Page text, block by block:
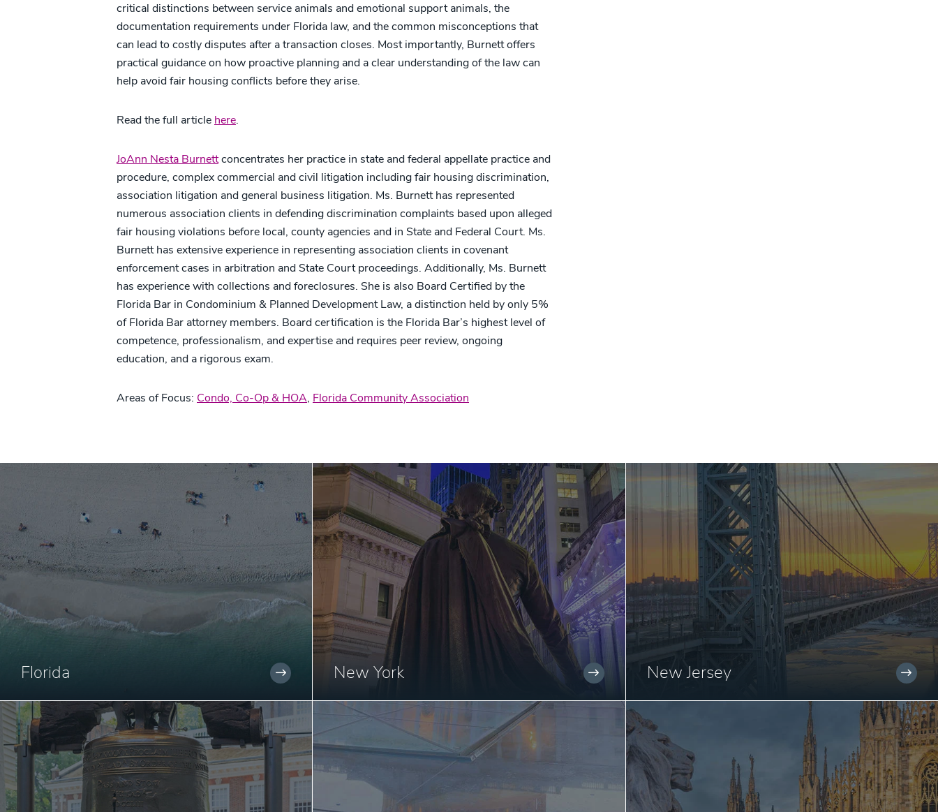
critical distinctions between service animals and emotional support animals, the
documentation requirements under Florida law, and the common misconceptions that
can lead to costly disputes after a transaction closes. Most importantly, Burnett offers
practical guidance on how proactive planning and a clear understanding of the law can
help avoid fair housing conflicts before they arise.
Read the full article here.
JoAnn Nesta Burnettconcentrates her practice in state and federal appellate practice and
procedure, complex commercial and civil litigation including fair housing discrimination,
association litigation and general business litigation. Ms. Burnett has represented
numerous association clients in defending discrimination complaints based upon alleged
fair housing violations before local, county agencies and in State and Federal Court. Ms.
Burnett has extensive experience in representing association clients in covenant
enforcement cases in arbitration and State Court proceedings. Additionally, Ms. Burnett
has experience with collections and foreclosures. She is also Board Certified by the
Florida Bar in Condominium & Planned Development Law, a distinction held by only 5%
of Florida Bar attorney members. Board certification is the Florida Bar’s highest level of
competence, professionalism, and expertise and requires peer review, ongoing
education, and a rigorous exam.
Areas of Focus: Condo, Co-Op & HOA, Florida Community Association
Florida New York New Jersey